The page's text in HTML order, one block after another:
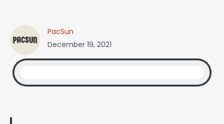
PacSun
December 19, 2021